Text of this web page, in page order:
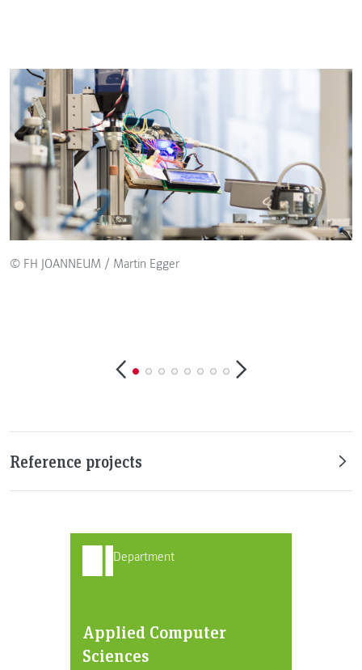
Department
Applied Computer
Sciences
© FH JOANNEUM / Martin Egger
Reference projects